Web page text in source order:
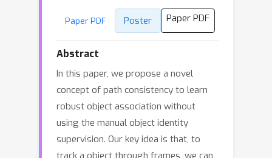
Paper PDF Poster Paper PDF
Abstract
In this paper, we propose a novel
concept of path consistency to learn
robust object association without
using the manual object identity
supervision. Our key idea is that, to
track a object through frames, we can